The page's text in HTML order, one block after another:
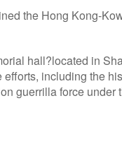
the Hong Kong-
hall?located in
including the
guerrilla force under